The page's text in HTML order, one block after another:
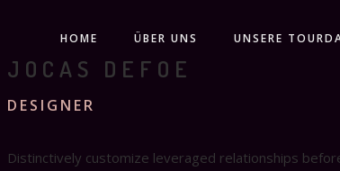
HOME ÜBER UNS UNSERE
JOCAS DEFOE
DESIGNER
Distinctively customize leveraged relationships